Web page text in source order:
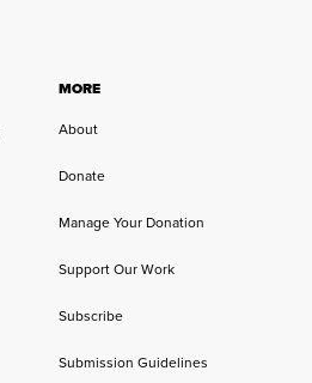
MORE
About
Donate
Manage Your Donation
Support Our Work
Subscribe
Submission Guidelines